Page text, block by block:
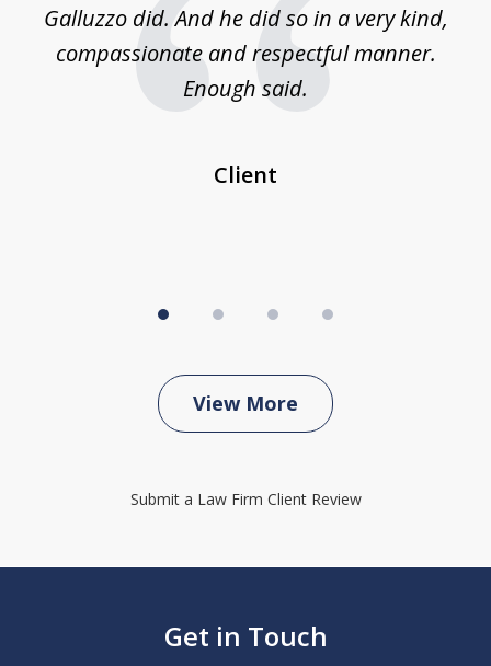
Galluzzo did. And he did so in a very kind,
compassionate and respectful manner.
Enough said.
Client
View More
Submit a Law Firm Client Review
Get in Touch